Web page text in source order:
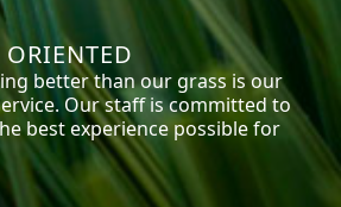
ORIENTED
better than our grass is our
Our staff is committed to
best experience possible for